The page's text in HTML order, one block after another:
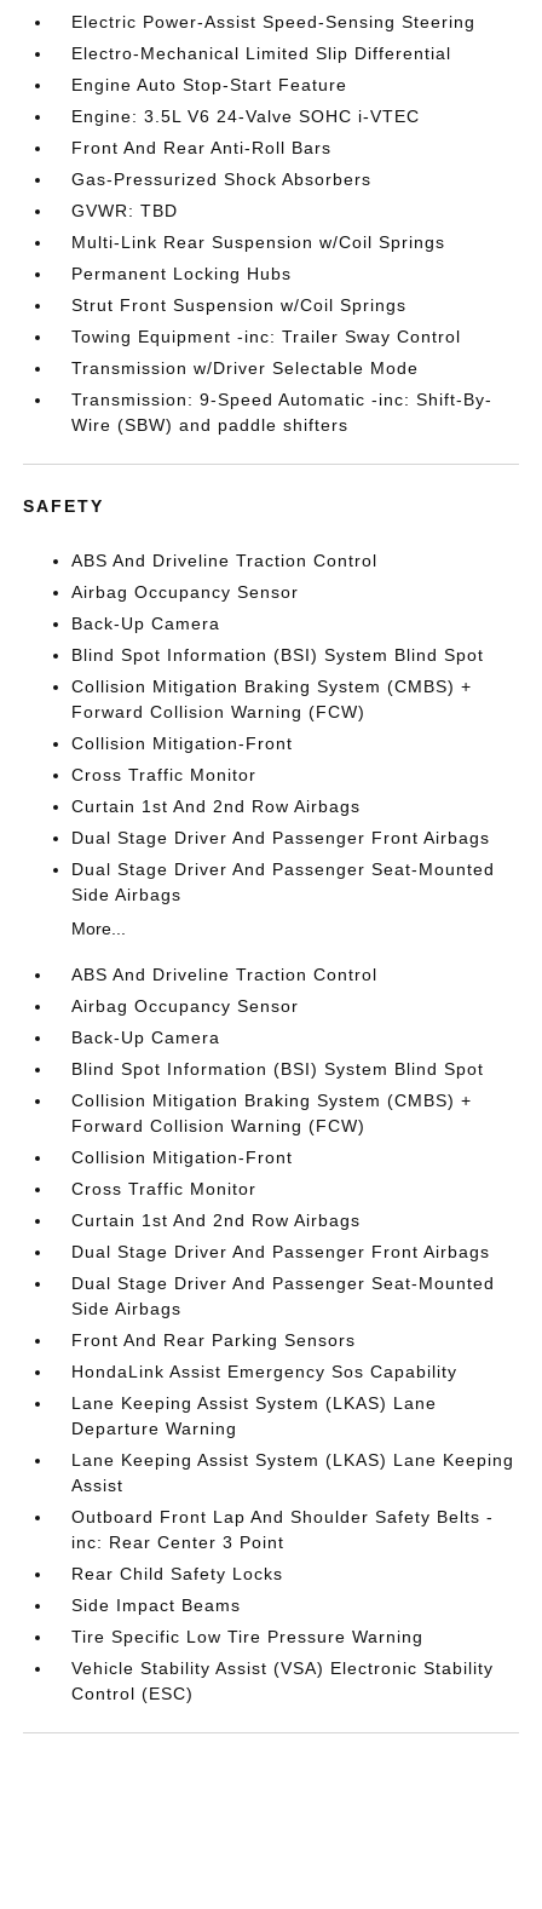
Electric Power-Assist Speed-Sensing Steering
Electro-Mechanical Limited Slip Differential
Engine Auto Stop-Start Feature
Engine: 3.5L V6 24-Valve SOHC i-VTEC
Front And Rear Anti-Roll Bars
Gas-Pressurized Shock Absorbers
GVWR: TBD
Multi-Link Rear Suspension w/Coil Springs
Permanent Locking Hubs
Strut Front Suspension w/Coil Springs
Towing Equipment -inc: Trailer Sway Control
Transmission w/Driver Selectable Mode
Transmission: 9-Speed Automatic -inc: Shift-By-
Wire (SBW) and paddle shifters
SAFETY
ABS And Driveline Traction Control
Airbag Occupancy Sensor
Back-Up Camera
Blind Spot Information (BSI) System Blind Spot
Collision Mitigation Braking System (CMBS) +
Forward Collision Warning (FCW)
Collision Mitigation-Front
Cross Traffic Monitor
Curtain 1st And 2nd Row Airbags
Dual Stage Driver And Passenger Front Airbags
Dual Stage Driver And Passenger Seat-Mounted
Side Airbags
More...
ABS And Driveline Traction Control
Airbag Occupancy Sensor
Back-Up Camera
Blind Spot Information (BSI) System Blind Spot
Collision Mitigation Braking System (CMBS) +
Forward Collision Warning (FCW)
Collision Mitigation-Front
Cross Traffic Monitor
Curtain 1st And 2nd Row Airbags
Dual Stage Driver And Passenger Front Airbags
Dual Stage Driver And Passenger Seat-Mounted
Side Airbags
Front And Rear Parking Sensors
HondaLink Assist Emergency Sos Capability
Lane Keeping Assist System (LKAS) Lane
Departure Warning
Lane Keeping Assist System (LKAS) Lane Keeping
Assist
Outboard Front Lap And Shoulder Safety Belts -
inc: Rear Center 3 Point
Rear Child Safety Locks
Side Impact Beams
Tire Specific Low Tire Pressure Warning
Vehicle Stability Assist (VSA) Electronic Stability
Control (ESC)